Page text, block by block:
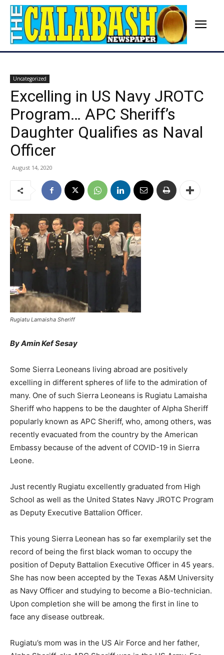
Uncategorized
Excelling in US Navy JROTC
Program… APC Sheriff’s
Daughter Qualifies as Naval
Officer
August 14, 2020
Rugiatu Lamaisha Sheriff
By Amin Kef Sesay
Some Sierra Leoneans living abroad are positively
excelling in different spheres of life to the admiration of
many. One of such Sierra Leoneans is Rugiatu Lamaisha
Sheriff who happens to be the daughter of Alpha Sheriff
popularly known as APC Sheriff, who, among others, was
recently evacuated from the country by the American
Embassy because of the advent of COVID-19 in Sierra
Leone.
Just recently Rugiatu excellently graduated from High
School as well as the United States Navy JROTC Program
as Deputy Executive Battalion Officer.
This young Sierra Leonean has so far exemplarily set the
record of being the first black woman to occupy the
position of Deputy Battalion Executive Officer in 45 years.
She has now been accepted by the Texas A&M University
as Navy Officer and studying to become a Bio-technician.
Upon completion she will be among the first in line to
face any disease outbreak.
Rugiatu’s mom was in the US Air Force and her father,